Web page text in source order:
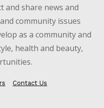
and share news and
community issues
as a community and
health and beauty,
Contact Us